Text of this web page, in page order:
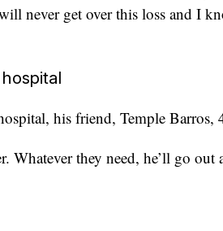
never get over this loss and I
his friend, Temple
Whatever they need, he’ll go out